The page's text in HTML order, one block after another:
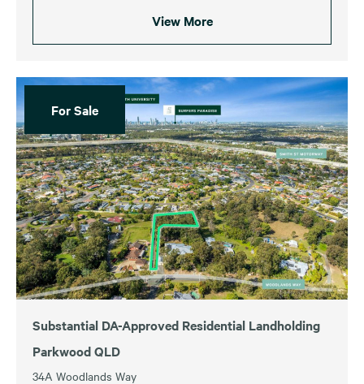
View More
For Sale
Substantial DA-Approved Residential Landholding
Parkwood QLD
34A Woodlands Way